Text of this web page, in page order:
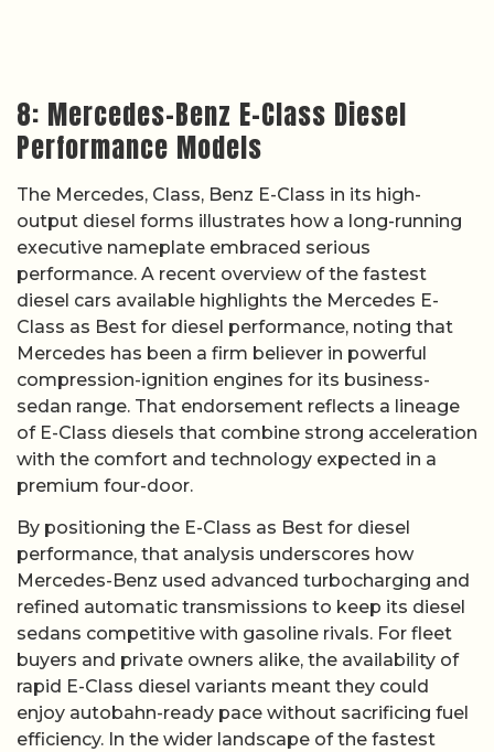
8: Mercedes-Benz E-Class Diesel
Performance Models
The Mercedes, Class, Benz E-Class in its high-
output diesel forms illustrates how a long-running
executive nameplate embraced serious
performance. A recent overview of the fastest
diesel cars available highlights the Mercedes E-
Class as Best for diesel performance, noting that
Mercedes has been a firm believer in powerful
compression-ignition engines for its business-
sedan range. That endorsement reflects a lineage
of E-Class diesels that combine strong acceleration
with the comfort and technology expected in a
premium four-door.
By positioning the E-Class as Best for diesel
performance, that analysis underscores how
Mercedes-Benz used advanced turbocharging and
refined automatic transmissions to keep its diesel
sedans competitive with gasoline rivals. For fleet
buyers and private owners alike, the availability of
rapid E-Class diesel variants meant they could
enjoy autobahn-ready pace without sacrificing fuel
efficiency. In the wider landscape of the fastest